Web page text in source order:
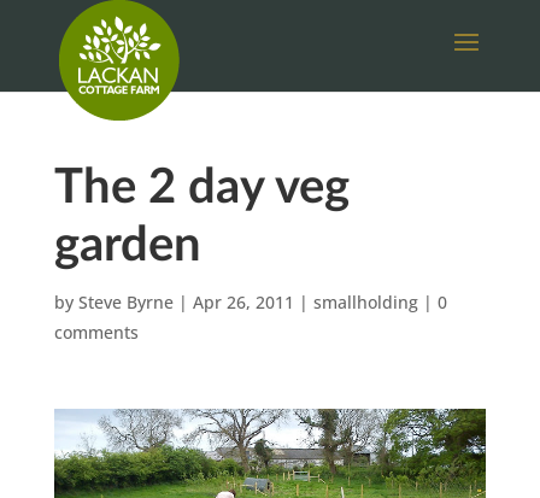
The 2 day veg
garden
by Steve Byrne| Apr 26, 2011 | smallholding| 0
comments